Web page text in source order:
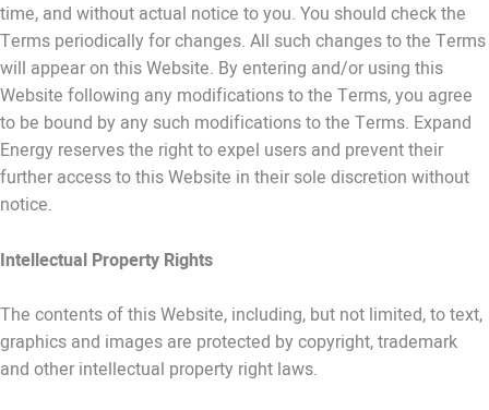
time, and without actual notice to you. You should check the
Terms periodically for changes. All such changes to the Terms
will appear on this Website. By entering and/or using this
Website following any modifications to the Terms, you agree
to be bound by any such modifications to the Terms. Expand
Energy reserves the right to expel users and prevent their
further access to this Website in their sole discretion without
notice.
Intellectual Property Rights
The contents of this Website, including, but not limited, to text,
graphics and images are protected by copyright, trademark
and other intellectual property right laws.